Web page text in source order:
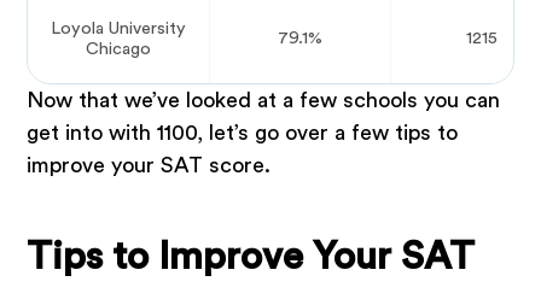
Loyola University
Chicago
79.1% 1215
Now that we’ve looked at a few schools you can
get into with 1100, let’s go over a few tips to
improve your SAT score.
Tips to Improve Your SAT